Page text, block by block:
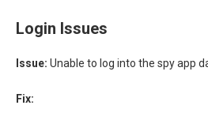
Login Issues
Issue: Unable to log into the spy app
Fix: